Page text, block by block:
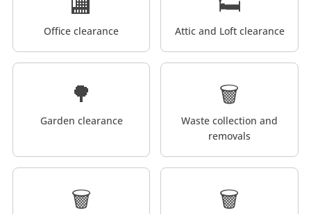
Office clearance Attic and Loft clearance
🌳
Garden clearance
🗑️
Waste collection and
removals
🗑️ 🗑️